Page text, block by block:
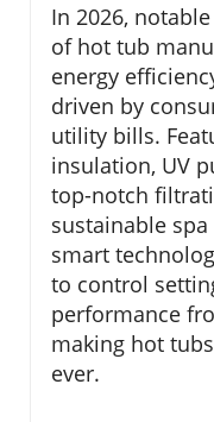
In 2026,
of hot tub
energy
driven by
utility bills.
insulation, UV
top-notch
sustainable
smart
to control
performance
making hot
ever.